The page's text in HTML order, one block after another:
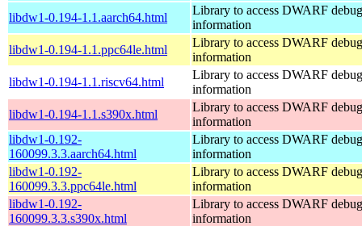
libdw1-0.194-1.1.aarch64.html
Library to access DWARF
information
libdw1-0.194-1.1.ppc64le.html
Library to access DWARF
information
libdw1-0.194-1.1.riscv64.html
Library to access DWARF
information
libdw1-0.194-1.1.s390x.html
Library to access DWARF
information
libdw1-0.192-
160099.3.3.aarch64.html
Library to access DWARF
information
libdw1-0.192-
160099.3.3.ppc64le.html
Library to access DWARF
information
libdw1-0.192-
160099.3.3.s390x.html
Library to access DWARF
information